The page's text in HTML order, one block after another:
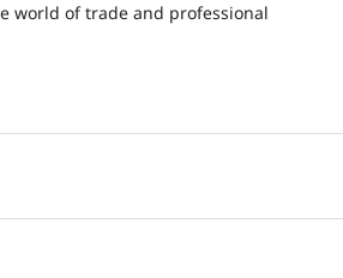
world of trade and professional